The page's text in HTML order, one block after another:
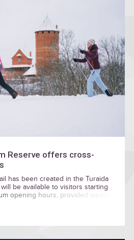
Reserve offers cross-
has been created in the Turaida
be available to visitors starting
opening hours, provided weather